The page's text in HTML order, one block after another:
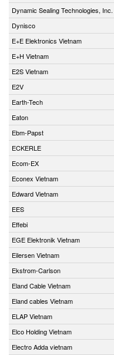
Dynamic Sealing Technologies, Inc.
Dynisco
E+E Elektronics Vietnam
E+H Vietnam
E2S Vietnam
E2V
Earth-Tech
Eaton
Ebm-Papst
ECKERLE
Ecom-EX
Econex Vietnam
Edward Vietnam
EES
Effebi
EGE Elektronik Vietnam
Eilersen Vietnam
Ekstrom-Carlson
Eland Cable Vietnam
Eland cables Vietnam
ELAP Vietnam
Elco Holding Vietnam
Electro Adda vietnam